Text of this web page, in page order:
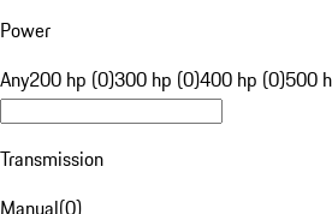
Power
Any200 hp (0)300 hp (0)400 hp (0)500
Transmission